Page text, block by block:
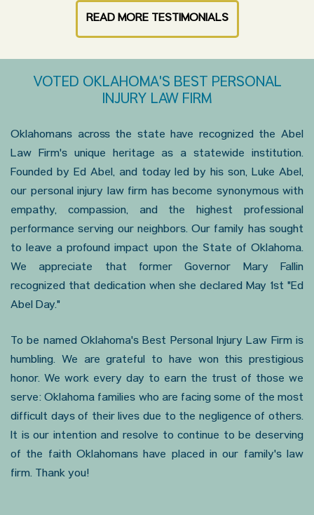
READ MORE TESTIMONIALS
VOTED OKLAHOMA'S BEST PERSONAL
INJURY LAW FIRM
Oklahomans across the state have recognized the Abel
Law Firm's unique heritage as a statewide institution.
Founded by Ed Abel, and today led by his son, Luke Abel,
our personal injury law firm has become synonymous with
empathy, compassion, and the highest professional
performance serving our neighbors. Our family has sought
to leave a profound impact upon the State of Oklahoma.
We appreciate that former Governor Mary Fallin
recognized that dedication when she declared May 1st "Ed
Abel Day."
To be named Oklahoma's Best Personal Injury Law Firm is
humbling. We are grateful to have won this prestigious
honor. We work every day to earn the trust of those we
serve: Oklahoma families who are facing some of the most
difficult days of their lives due to the negligence of others.
It is our intention and resolve to continue to be deserving
of the faith Oklahomans have placed in our family's law
firm. Thank you!